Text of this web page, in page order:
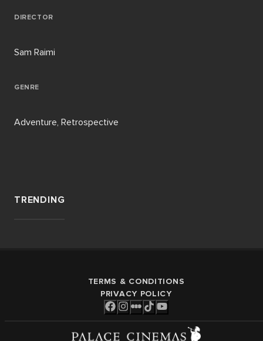
DIRECTOR
Sam Raimi
GENRE
Adventure, Retrospective
TRENDING
TERMS & CONDITIONS
PRIVACY POLICY